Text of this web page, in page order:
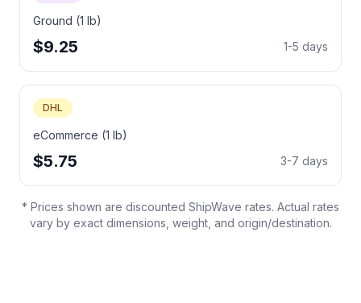
Ground (1 lb)
$9.25 1-5 days
DHL
eCommerce (1 lb)
$5.75 3-7 days
* Prices shown are discounted ShipWave rates. Actual rates
vary by exact dimensions, weight, and origin/destination.